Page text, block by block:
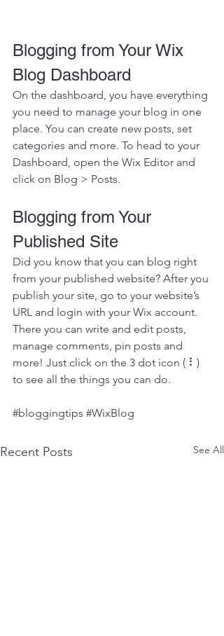
Blogging from Your Wix
Blog Dashboard
On the dashboard, you have everything
you need to manage your blog in one
place. You can create new posts, set
categories and more. To head to your
Dashboard, open the Wix Editor and
click on Blog > Posts.
Blogging from Your
Published Site
Did you know that you can blog right
from your published website? After you
publish your site, go to your website’s
URL and login with your Wix account.
There you can write and edit posts,
manage comments, pin posts and
more! Just click on the 3 dot icon ( ⠇)
to see all the things you can do.
#bloggingtips #WixBlog
Recent Posts See All